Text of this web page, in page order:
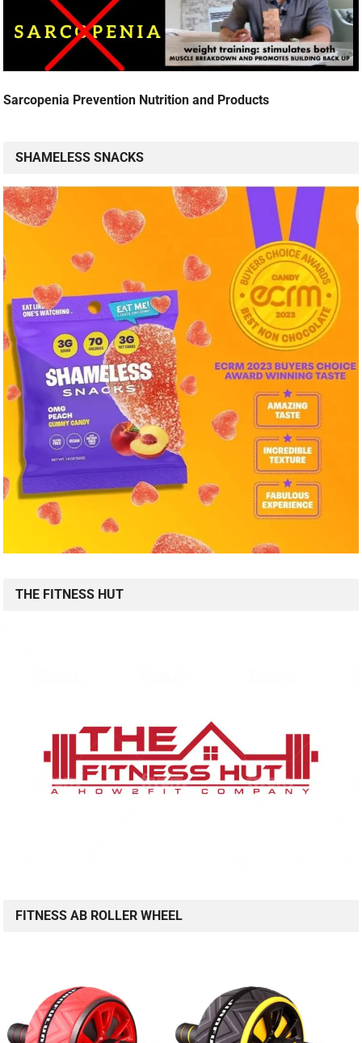
Sarcopenia Prevention Nutrition and Products
SHAMELESS SNACKS
THE FITNESS HUT
FITNESS AB ROLLER WHEEL